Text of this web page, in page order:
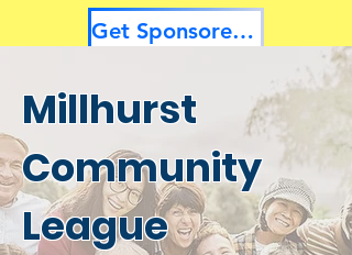
Get Sponsored by Millhurst
Millhurst
Community
League